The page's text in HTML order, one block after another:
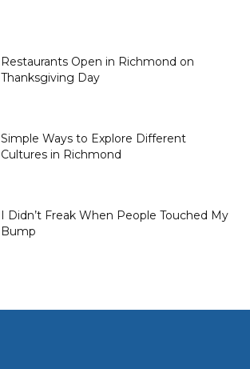
Restaurants Open in Richmond on
Thanksgiving Day
Simple Ways to Explore Different
Cultures in Richmond
I Didn’t Freak When People Touched My
Bump